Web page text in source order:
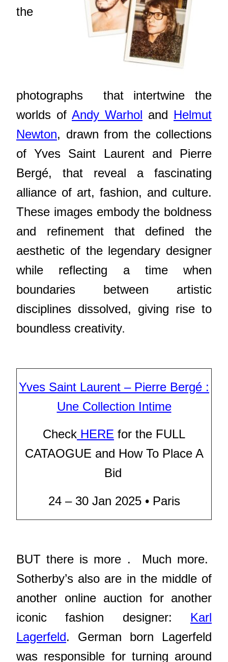
the
photographs that intertwine the
worlds of Andy Warhol and Helmut
Newton, drawn from the collections
of Yves Saint Laurent and Pierre
Bergé, that reveal a fascinating
alliance of art, fashion, and culture.
These images embody the boldness
and refinement that defined the
aesthetic of the legendary designer
while reflecting a time when
boundaries between artistic
disciplines dissolved, giving rise to
boundless creativity.
Yves Saint Laurent – Pierre Bergé :
Une Collection Intime
Check HERE for the FULL
CATAOGUE and How To Place A
Bid
24 – 30 Jan 2025 • Paris
BUT there is more . Much more.
Sotherby’s also are in the middle of
another online auction for another
iconic fashion designer: Karl
Lagerfeld. German born Lagerfeld
was responsible for turning around